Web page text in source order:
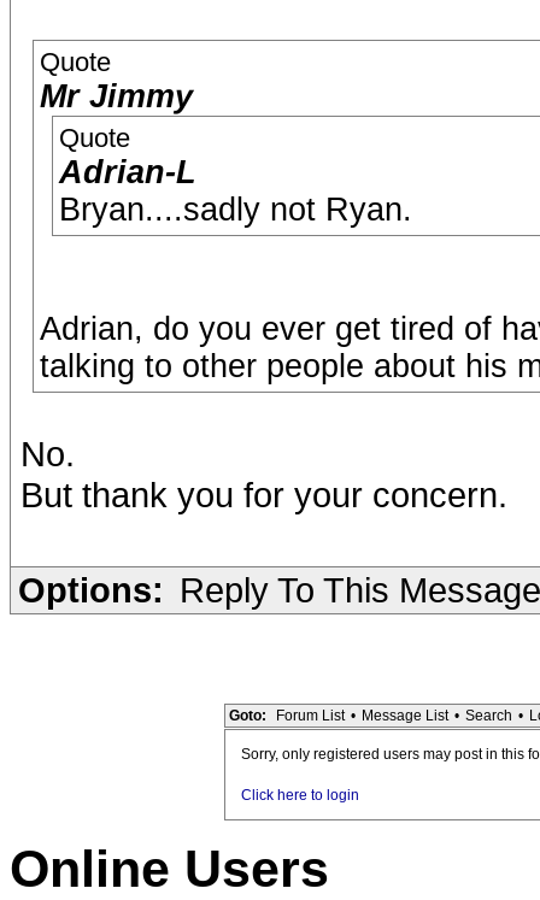
Quote
Mr Jimmy
Quote
Adrian-L
Bryan....sadly not Ryan.
Adrian, do you ever get tired of
talking to other people about his
No.
But thank you for your concern.
Options: Reply To This Message
Goto: Forum List • Message List • Search •
Sorry, only registered users may post in this
Click here to login
Online Users